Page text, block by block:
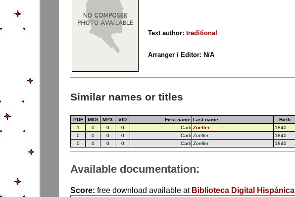
Text author: traditional
Arranger / Editor: N/A
Similar names or titles
PDF MIDI MP3 VID First name Last name Birth
1
0 0 0 Carli Zoeller 1840
0
0 0 0 Carli Zoeller 1840
0
0 0 0 Carli Zoeller 1840
Available documentation:
Score: free download available at Biblioteca Digital Hispánica